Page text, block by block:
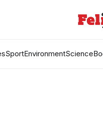
SportEnvironmentScience